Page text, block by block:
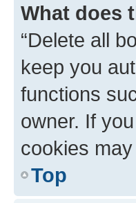
What does
“Delete all
keep you
functions
owner. If
cookies
Top